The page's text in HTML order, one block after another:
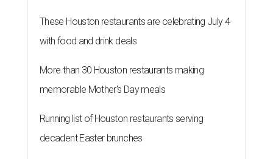
These Houston restaurants are celebrating July 4
with food and drink deals
More than 30 Houston restaurants making
memorable Mother's Day meals
Running list of Houston restaurants serving
decadent Easter brunches